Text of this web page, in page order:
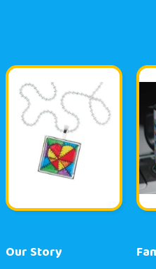
Our Story